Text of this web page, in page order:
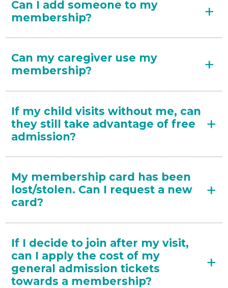
Can I add someone to my
membership?
Can my caregiver use my
membership?
If my child visits without me, can
they still take advantage of free
admission?
My membership card has been
lost/stolen. Can I request a new
card?
If I decide to join after my visit,
can I apply the cost of my
general admission tickets
towards a membership?